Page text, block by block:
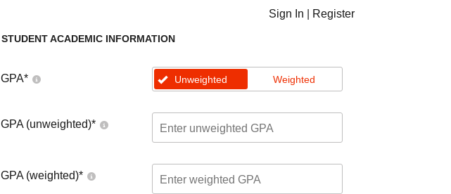
Sign In Register
STUDENT ACADEMIC INFORMATION
GPA* Unweighted Weighted
GPA (unweighted)*
GPA (weighted)*